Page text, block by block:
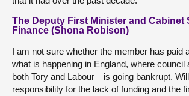
The Deputy First Minister and Cabinet
Finance (Shona Robison)
I am not sure whether the member has paid
what is happening in England, where
both Tory and Labour—is going bankrupt.
responsibility for the lack of funding and the